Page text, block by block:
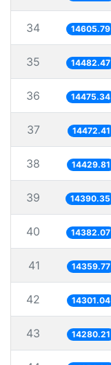
34 14605.79
35 14482.47
36 14475.34
37 14472.41
38 14429.81
39 14390.35
40 14382.07
41 14359.77
42 14301.04
43 14280.21